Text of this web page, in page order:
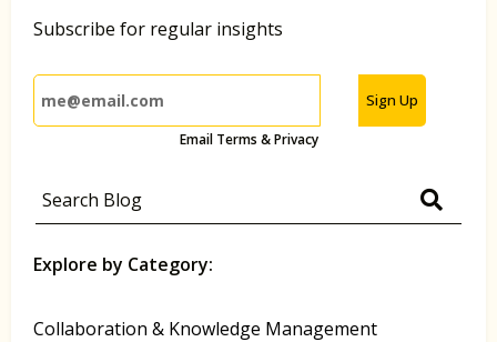
Subscribe for regular insights
Sign Up
Email Terms & Privacy
Explore by Category:
Collaboration & Knowledge Management